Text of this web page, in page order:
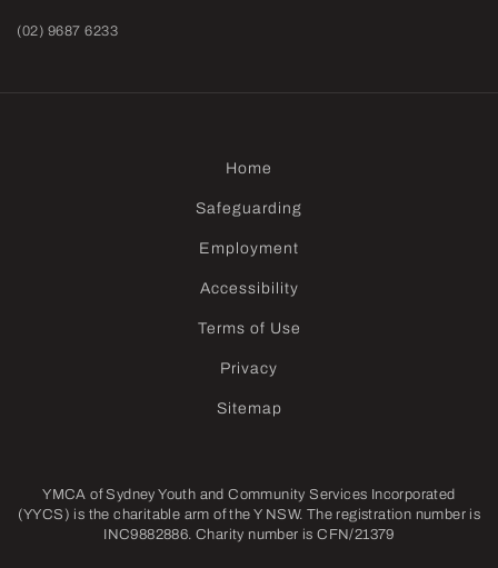
(02) 9687 6233
Home
Safeguarding
Employment
Accessibility
Terms of Use
Privacy
Sitemap
YMCA of Sydney Youth and Community Services Incorporated
(YYCS) is the charitable arm of the Y NSW. The registration number is
INC9882886. Charity number is CFN/21379